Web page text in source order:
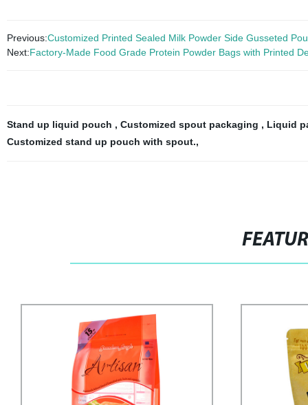
Previous:Customized Printed Sealed Milk Powder Side Gusseted
Next:Factory-Made Food Grade Protein Powder Bags with Printed
Stand up liquid pouch , Customized spout packaging , Liquid
Customized stand up pouch with spout.,